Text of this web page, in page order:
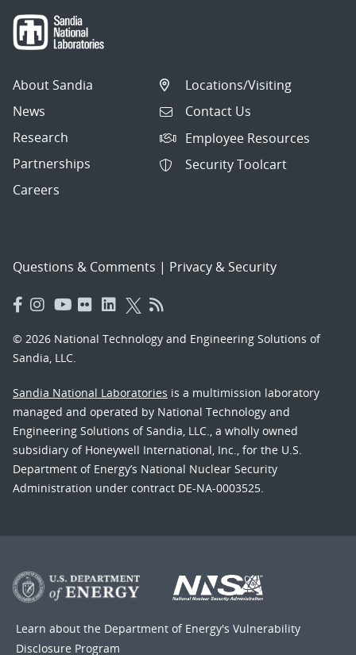
About Sandia
News
Research
Partnerships
Careers
Locations/Visiting
Contact Us
Employee Resources
Security Toolcart
Questions & Comments | Privacy & Security
© 2026 National Technology and Engineering Solutions of
Sandia, LLC.
Sandia National Laboratories is a multimission laboratory
managed and operated by National Technology and
Engineering Solutions of Sandia, LLC., a wholly owned
subsidiary of Honeywell International, Inc., for the U.S.
Department of Energy’s National Nuclear Security
Administration under contract DE-NA-0003525.
Learn about the Department of Energy's Vulnerability
Disclosure Program